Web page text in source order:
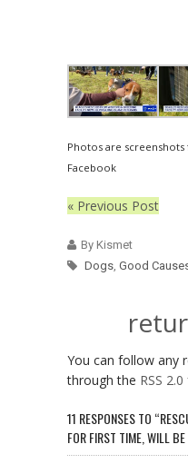
Photos are
Facebook
« Previous Post
By Kismet
Dogs, Good
You can follow any
through the RSS 2.0
11 RESPONSES TO
FOR FIRST TIME, WILL